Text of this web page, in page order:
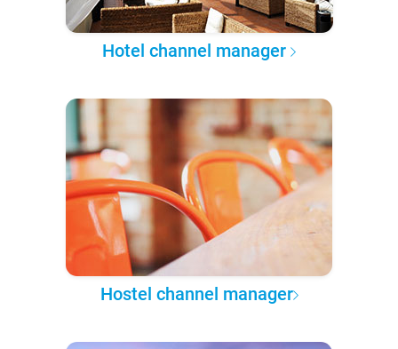
Hotel channel manager
Hostel channel manager